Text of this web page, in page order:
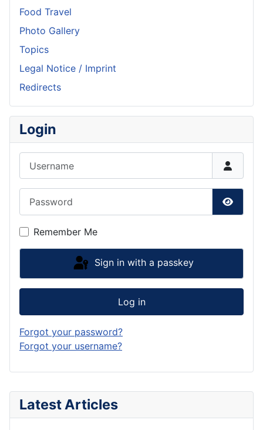
Latest Articles
Food Travel
Photo Gallery
Topics
Legal Notice / Imprint
Redirects
Login
Show
Remember Me
Sign in with a passkey
Log in
Forgot your password?
Forgot your username?